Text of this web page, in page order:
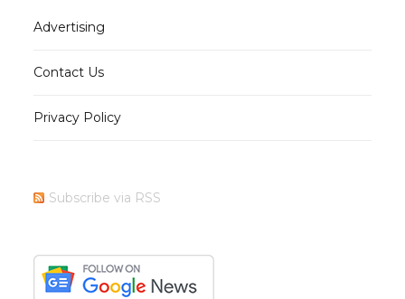
Advertising
Contact Us
Privacy Policy
Subscribe via RSS